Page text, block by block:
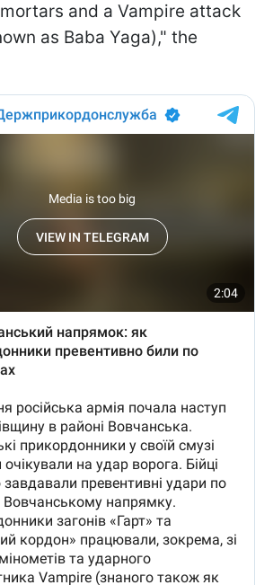
and a Vampire attack
as Baba Yaga)," the